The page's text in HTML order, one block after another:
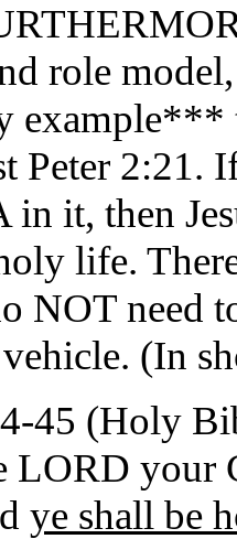
role
example***
Peter 2:21.
it, then
life.
NOT need
(In
45 (Holy
LORD your
ye shall be